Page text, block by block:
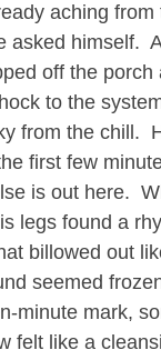
aching
asked himself.
off the
to the
from the chill.
first few
is out here.
legs found a
billowed out
seemed
minute mark,
felt like a